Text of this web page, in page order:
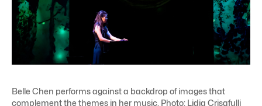
Belle Chen performs against a backdrop of images that
complement the themes in her music. Photo: Lidia Crisafulli